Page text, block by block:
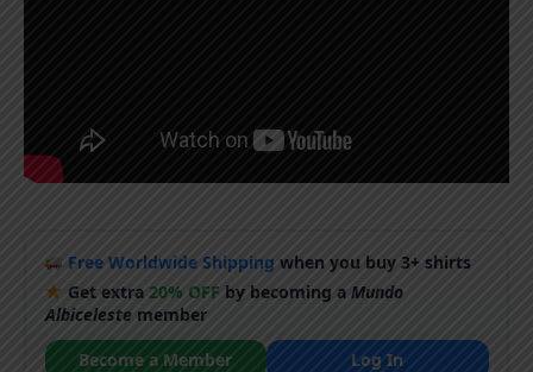
Free Worldwide Shipping when you buy 3+ shirts
Get extra 20% OFF by becoming a Mundo
Albiceleste member
Become a Member
Log In